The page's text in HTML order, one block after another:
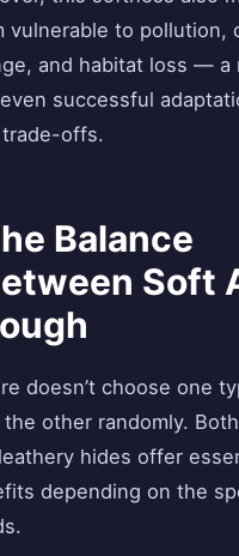
vulnerable to pollution,
and habitat loss — a
successful
offs.
Balance
Soft
doesn’t choose one
the other randomly.
hides offer
depending on the